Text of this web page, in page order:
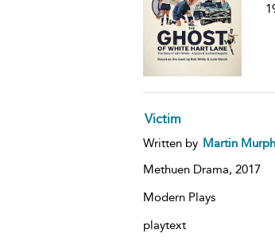
Victim
Written by Martin
Methuen Drama, 2017
Modern Plays
playtext